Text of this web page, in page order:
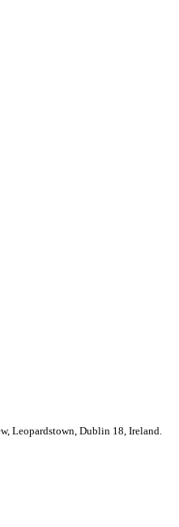
Leopardstown, Dublin 18, Ireland.